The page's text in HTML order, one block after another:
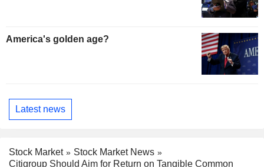
America's golden age?
Latest news
Stock Market
Stock Market News
Citigroup Should Aim for Return on Tangible Common